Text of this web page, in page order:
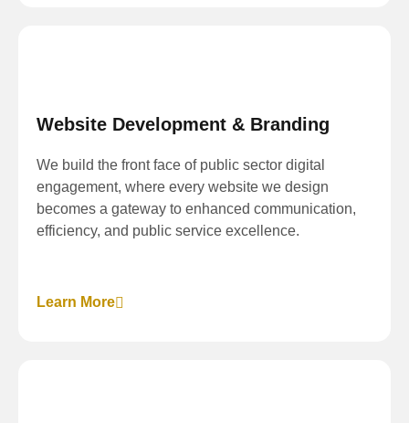
Website Development & Branding
We build the front face of public sector digital
engagement, where every website we design
becomes a gateway to enhanced communication,
efficiency, and public service excellence.
Learn More